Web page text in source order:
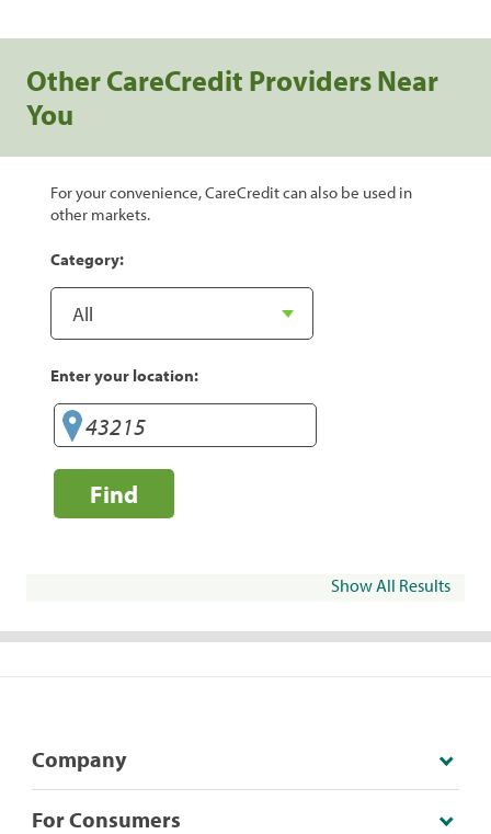
Other CareCredit Providers Near
You
For your convenience, CareCredit can also be used in
other markets.
Category:
Enter your location:
Find
Show All Results
Company
For Consumers